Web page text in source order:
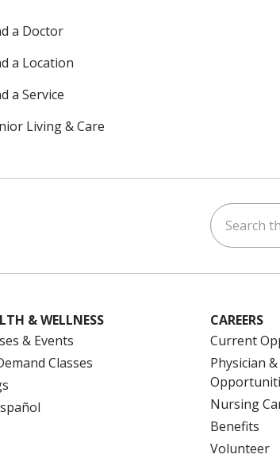
a Doctor
a Location
a Service
Living & Care
Instagram
on LinkedIn Search this
& WELLNESS
& Events
Classes
CAREERS
Current
Physician
Nursing
Benefits
Volunteer